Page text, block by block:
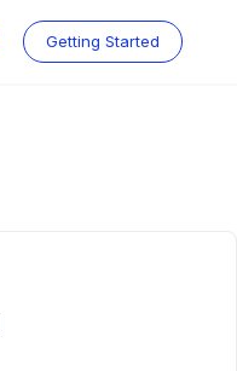
Getting Started